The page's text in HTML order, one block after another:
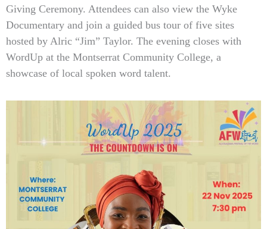
Giving Ceremony. Attendees can also view the Wyke
Documentary and join a guided bus tour of five sites
hosted by Alric “Jim” Taylor. The evening closes with
WordUp at the Montserrat Community College, a
showcase of local spoken word talent.